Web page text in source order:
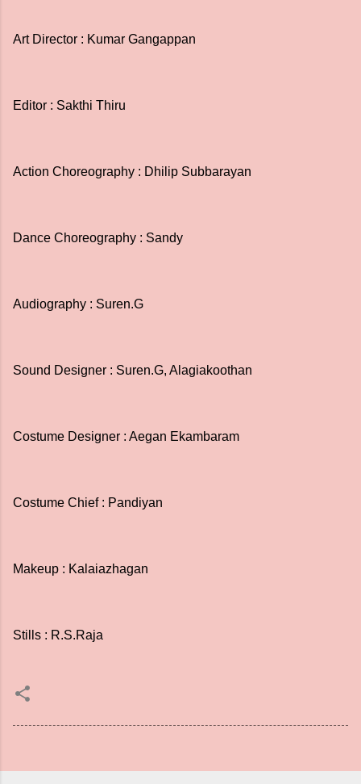
Art Director : Kumar Gangappan
Editor : Sakthi Thiru
Action Choreography : Dhilip Subbarayan
Dance Choreography : Sandy
Audiography : Suren.G
Sound Designer : Suren.G, Alagiakoothan
Costume Designer : Aegan Ekambaram
Costume Chief : Pandiyan
Makeup : Kalaiazhagan
Stills : R.S.Raja